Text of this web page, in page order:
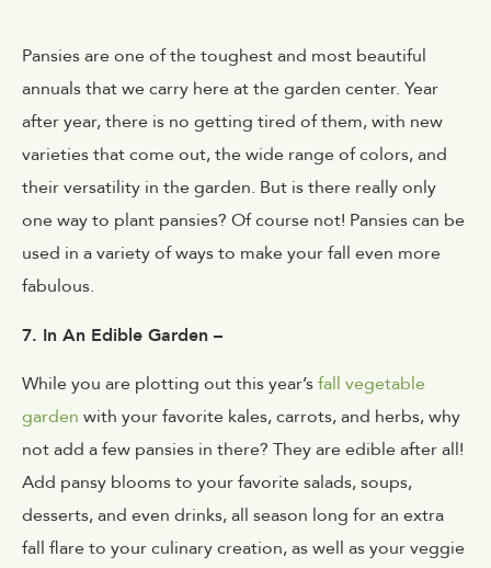
Pansies are one of the toughest and most beautiful
annuals that we carry here at the garden center. Year
after year, there is no getting tired of them, with new
varieties that come out, the wide range of colors, and
their versatility in the garden. But is there really only
one way to plant pansies? Of course not! Pansies can be
used in a variety of ways to make your fall even more
fabulous.
7. In An Edible Garden –
While you are plotting out this year’sfall vegetable
garden with your favorite kales, carrots, and herbs, why
not add a few pansies in there? They are edible after all!
Add pansy blooms to your favorite salads, soups,
desserts, and even drinks, all season long for an extra
fall flare to your culinary creation, as well as your veggie